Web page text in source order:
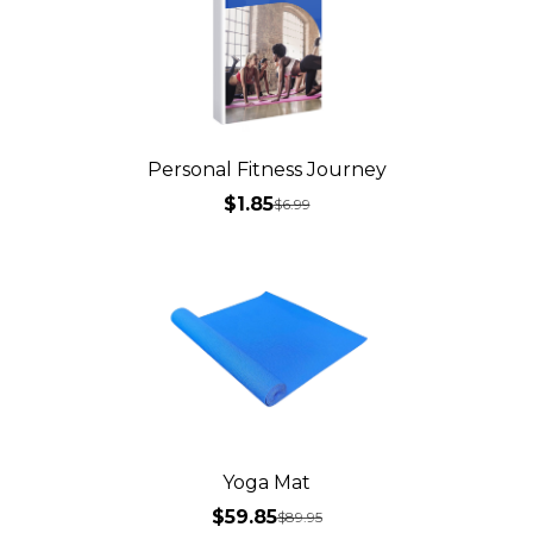
Personal Fitness Journey
$1.85$6.99
Yoga Mat
$59.85$89.95